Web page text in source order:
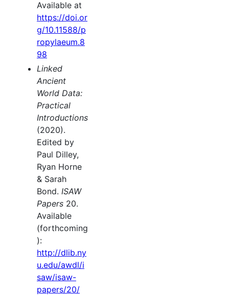
Available at
https://doi.or
g/10.11588/p
ropylaeum.8
98
Linked
Ancient
World Data:
Practical
Introductions
(2020).
Edited by
Paul Dilley,
Ryan Horne
& Sarah
Bond. ISAW
Papers 20.
Available
(forthcoming
):
http://dlib.ny
u.edu/awdl/i
saw/isaw-
papers/20/